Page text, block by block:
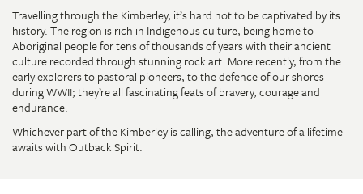
Travelling through the Kimberley, it’s hard not to be captivated by its
history. The region is rich in Indigenous culture, being home to
Aboriginal people for tens of thousands of years with their ancient
culture recorded through stunning rock art. More recently, from the
early explorers to pastoral pioneers, to the defence of our shores
during WWII; they’re all fascinating feats of bravery, courage and
endurance.
Whichever part of the Kimberley is calling, the adventure of a lifetime
awaits with Outback Spirit.